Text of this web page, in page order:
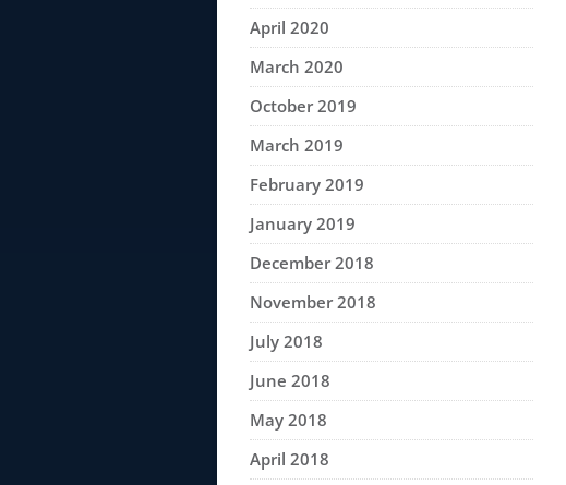
April 2020
March 2020
October 2019
March 2019
February 2019
January 2019
December 2018
November 2018
July 2018
June 2018
May 2018
April 2018